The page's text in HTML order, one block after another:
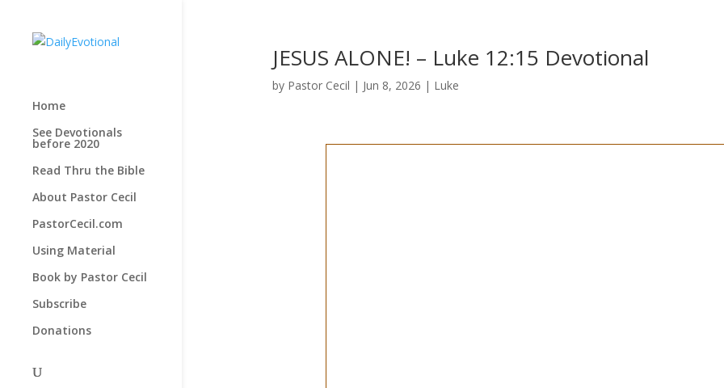
Home
See Devotionals
before 2020
Read Thru the Bible
About Pastor Cecil
PastorCecil.com
Using Material
Book by Pastor Cecil
Subscribe
Donations
JESUS ALONE! – Luke 12:15 Devotional
by Pastor Cecil | Jun 8, 2026 | Luke